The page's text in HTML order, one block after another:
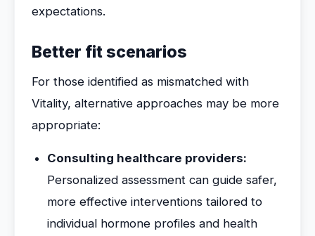
expectations.
Better fit scenarios
For those identified as mismatched with
Vitality, alternative approaches may be more
appropriate:
Consulting healthcare providers:
Personalized assessment can guide safer,
more effective interventions tailored to
individual hormone profiles and health